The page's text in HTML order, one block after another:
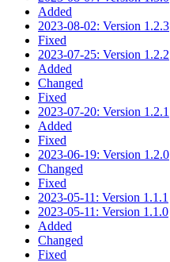
Added
2023-08-02: Version 1.2.3
Fixed
2023-07-25: Version 1.2.2
Added
Changed
Fixed
2023-07-20: Version 1.2.1
Added
Fixed
2023-06-19: Version 1.2.0
Changed
Fixed
2023-05-11: Version 1.1.1
2023-05-11: Version 1.1.0
Added
Changed
Fixed